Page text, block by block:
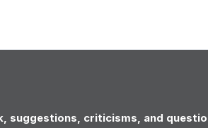
suggestions, criticisms, and